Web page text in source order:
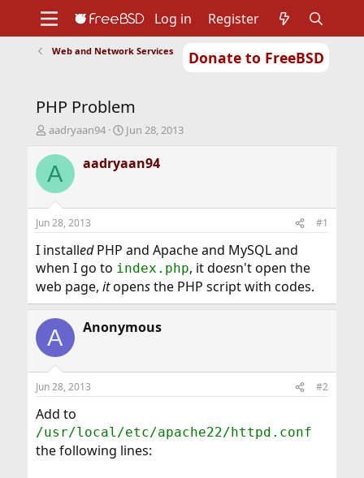
Donate to FreeBSD
Support
Foundation
Log in Register
Web and Network Services
PHP Problem
T
r
e
d
t
a
r
t
e
r
aadryaan94
S
a
r
t
e
Jun 28, 2013
A aadryaan94
Jun 28, 2013 #1
I installedPHP and Apache and MySQL and
when I go to index.php, it doesn't open the
web page, itopensthe PHP script with codes.
A Anonymous
Jun 28, 2013 #2
Add to
/usr/local/etc/apache22/httpd.conf
the following lines: